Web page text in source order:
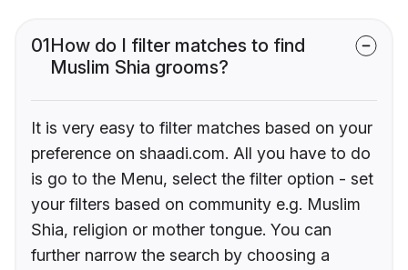
01How do I filter matches to find
Muslim Shia grooms?
It is very easy to filter matches based on your
preference on shaadi.com. All you have to do
is go to the Menu, select the filter option - set
your filters based on community e.g. Muslim
Shia, religion or mother tongue. You can
further narrow the search by choosing a